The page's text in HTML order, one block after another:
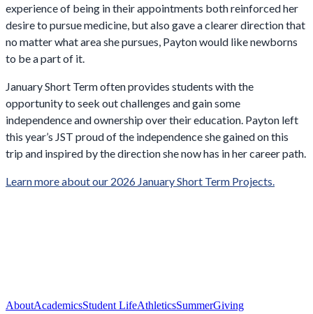
experience of being in their appointments both reinforced her
desire to pursue medicine, but also gave a clearer direction that
no matter what area she pursues, Payton would like newborns
to be a part of it.
January Short Term often provides students with the
opportunity to seek out challenges and gain some
independence and ownership over their education. Payton left
this year’s JST proud of the independence she gained on this
trip and inspired by the direction she now has in her career path.
Learn more about our 2026 January Short Term Projects.
AboutAcademicsStudent LifeAthleticsSummerGiving